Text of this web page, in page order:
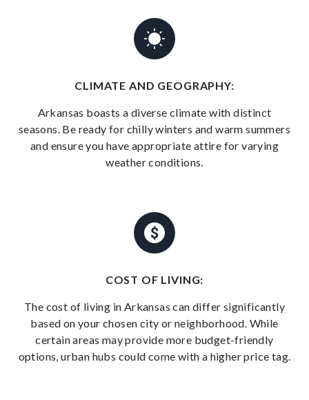
CLIMATE AND GEOGRAPHY:
Arkansas boasts a diverse climate with distinct
seasons. Be ready for chilly winters and warm summers
and ensure you have appropriate attire for varying
weather conditions.
COST OF LIVING:
The cost of living in Arkansas can differ significantly
based on your chosen city or neighborhood. While
certain areas may provide more budget-friendly
options, urban hubs could come with a higher price tag.